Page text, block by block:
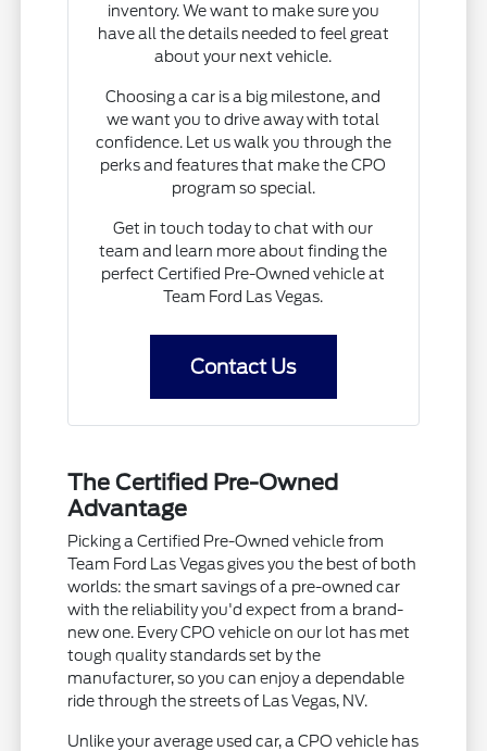
inventory. We want to make sure you
have all the details needed to feel great
about your next vehicle.
Choosing a car is a big milestone, and
we want you to drive away with total
confidence. Let us walk you through the
perks and features that make the CPO
program so special.
Get in touch today to chat with our
team and learn more about finding the
perfect Certified Pre-Owned vehicle at
Team Ford Las Vegas.
Contact Us
The Certified Pre-Owned
Advantage
Picking a Certified Pre-Owned vehicle from
Team Ford Las Vegas gives you the best of both
worlds: the smart savings of a pre-owned car
with the reliability you'd expect from a brand-
new one. Every CPO vehicle on our lot has met
tough quality standards set by the
manufacturer, so you can enjoy a dependable
ride through the streets of Las Vegas, NV.
Unlike your average used car, a CPO vehicle has